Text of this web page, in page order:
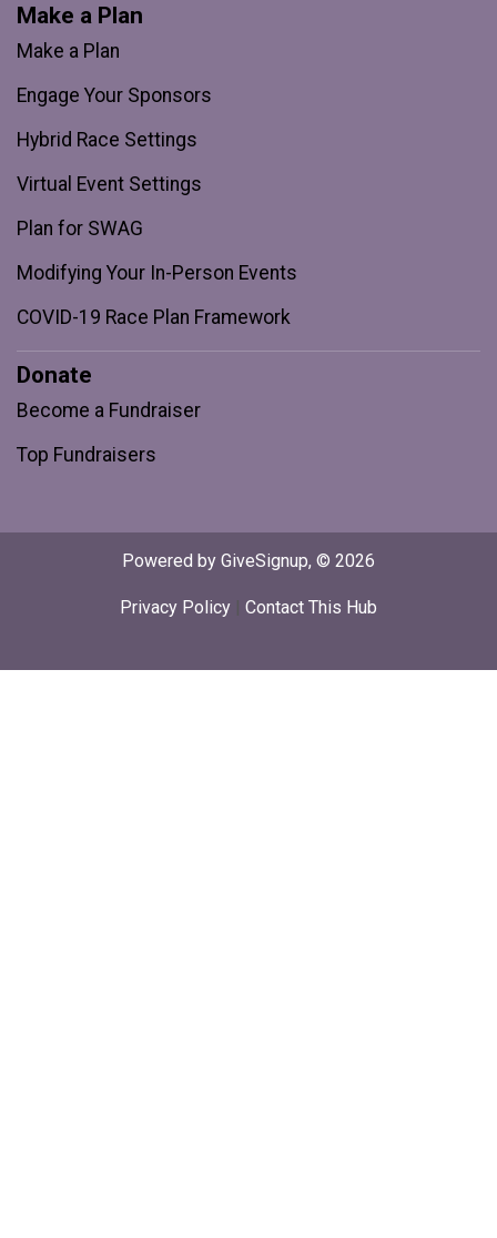
Make a Plan
Make a Plan
Engage Your Sponsors
Hybrid Race Settings
Virtual Event Settings
Plan for SWAG
Modifying Your In-Person Events
COVID-19 Race Plan Framework
Donate
Become a Fundraiser
Top Fundraisers
Powered by GiveSignup, © 2026
Privacy Policy | Contact This Hub